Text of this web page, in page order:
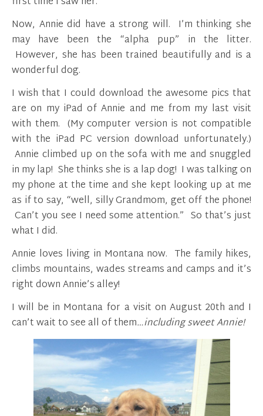
Now, Annie did have a strong will. I’m thinking she
may have been the “alpha pup” in the litter.
However, she has been trained beautifully and is a
wonderful dog.
I wish that I could download the awesome pics that
are on my iPad of Annie and me from my last visit
with them. (My computer version is not compatible
with the iPad PC version download unfortunately.)
Annie climbed up on the sofa with me and snuggled
in my lap! She thinks she is a lap dog! I was talking on
my phone at the time and she kept looking up at me
as if to say, “well, silly Grandmom, get off the phone!
Can’t you see I need some attention.” So that’s just
what I did.
Annie loves living in Montana now. The family hikes,
climbs mountains, wades streams and camps and it’s
right down Annie’s alley!
I will be in Montana for a visit on August 20th and I
can’t wait to see all of them…including sweet Annie!